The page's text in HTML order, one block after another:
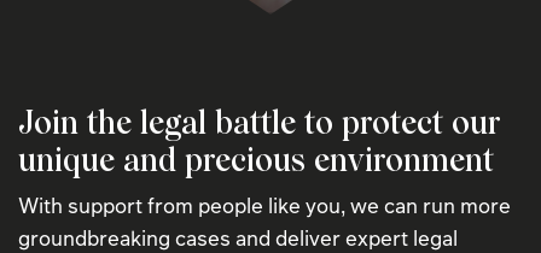
Join the legal battle to protect our
unique and precious environment
With support from people like you, we can run more
groundbreaking cases and deliver expert legal